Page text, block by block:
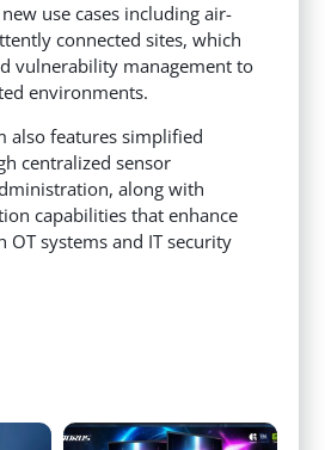
use cases including air-
connected sites, which
vulnerability management to
environments.
also features simplified
centralized sensor
along with
capabilities that enhance
systems and IT security